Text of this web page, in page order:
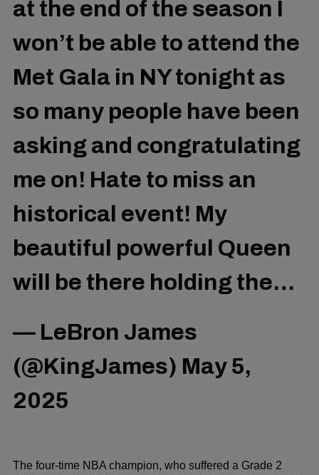
at the end of the season I
won’t be able to attend the
Met Gala in NY tonight as
so many people have been
asking and congratulating
me on! Hate to miss an
historical event! My
beautiful powerful Queen
will be there holding the…
— LeBron James
(@KingJames) May 5,
2025
The four-time NBA champion, who suffered a Grade 2